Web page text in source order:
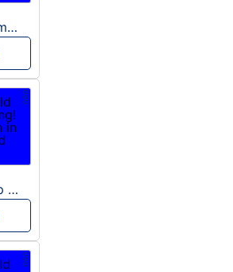
I am rich (trump)
Donald Trump – Wrong!